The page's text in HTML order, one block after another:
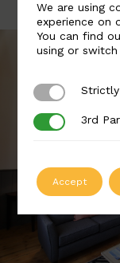
We are using
experience on
You can find
using or
Strictly Strictly
3rd Party3rd
Accept